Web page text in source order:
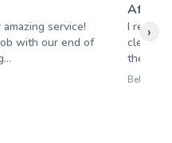
service!
with our end of
After
I
the
Belinda
›